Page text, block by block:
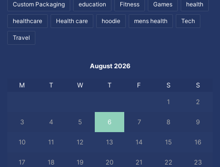
Custom Packaging education Fitness Games health
healthcare Health care hoodie mens health Tech
Travel
August 2026
M T W T F S S
1 2
3 4 5 6 7 8 9
10 11 12 13 14 15 16
17 18 19 20 21 22 23